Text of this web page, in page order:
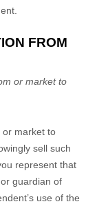
FROM
or market to
or market to
sell such
represent that
guardian of
use of the